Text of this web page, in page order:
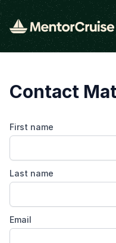
Contact
First name
Last name
Email